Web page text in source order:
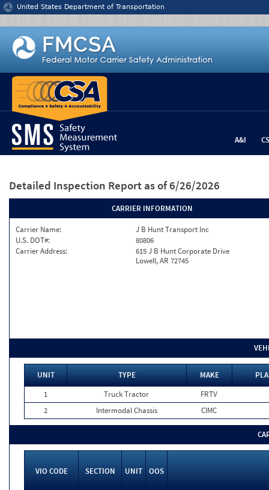
Jump to content
United States Department of Transportation
A&I
Detailed Inspection Report as of 6/26/2026
CARRIER INFORMATION
Carrier Name:
J B Hunt Transport Inc
U.S. DOT#:
80806
Carrier Address:
615 J B Hunt Corporate Drive
Lowell, AR 72745
UNIT TYPE MAKE
1
Truck Tractor
FRTV
2
Intermodal Chassis CIMC
VIO CODE SECTION UNIT OOS